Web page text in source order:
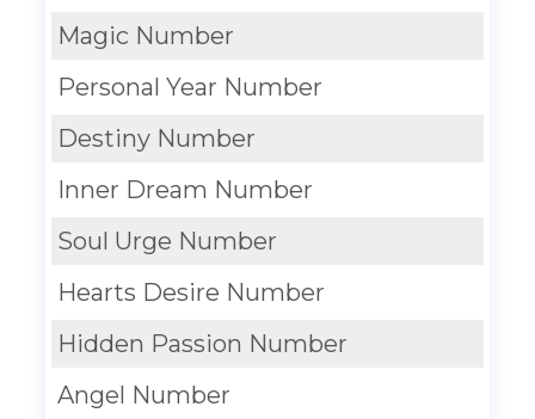
Magic Number
Personal Year Number
Destiny Number
Inner Dream Number
Soul Urge Number
Hearts Desire Number
Hidden Passion Number
Angel Number